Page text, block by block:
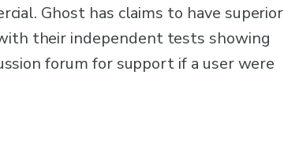
Ghost has claims to have superior
their independent tests showing
forum for support if a user were